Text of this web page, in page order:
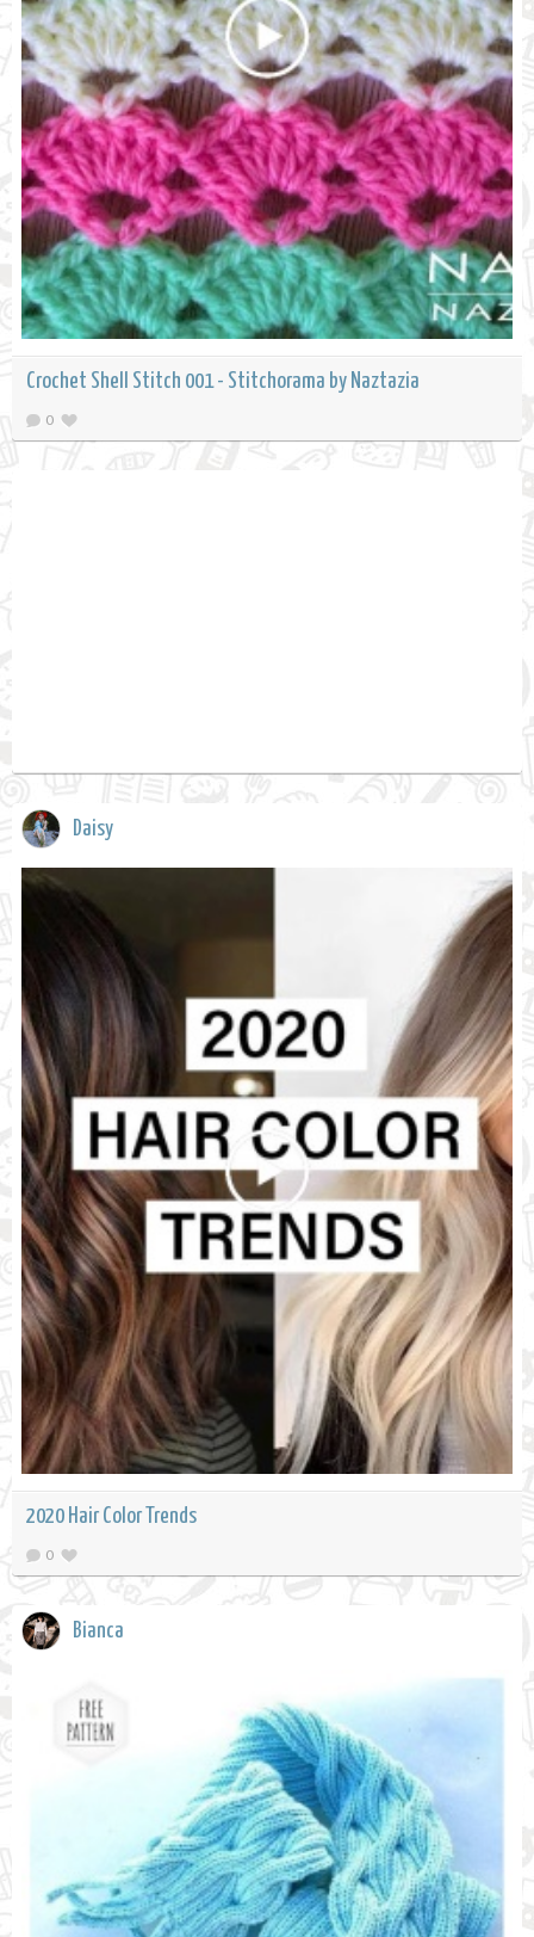
Crochet Shell Stitch 001 - Stitchorama by Naztazia
0
Daisy
2020 Hair Color Trends
0
Bianca